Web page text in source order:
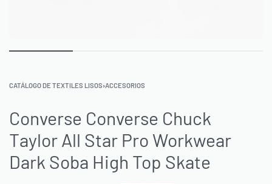
CATÁLOGO DE TEXTILES LISOS›ACCESORIOS
Converse Converse Chuck
Taylor All Star Pro Workwear
Dark Soba High Top Skate